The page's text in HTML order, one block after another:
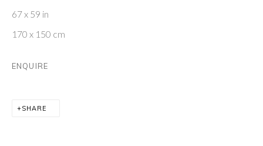
NEW YORK, NY 10013
CONTACT
SUBSCRIBE TO OUR NEWSLETTER
67 x 59 in
170 x 150 cm
ENQUIRE
SHARE